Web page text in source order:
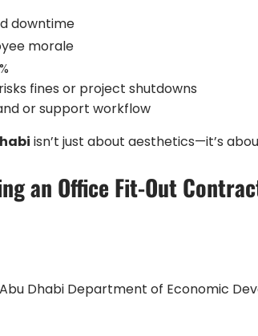
downtime
morale
fines or project shutdowns
or support workflow
isn’t just about aesthetics—it’s
an Office Fit-Out
Dhabi Department of Economic